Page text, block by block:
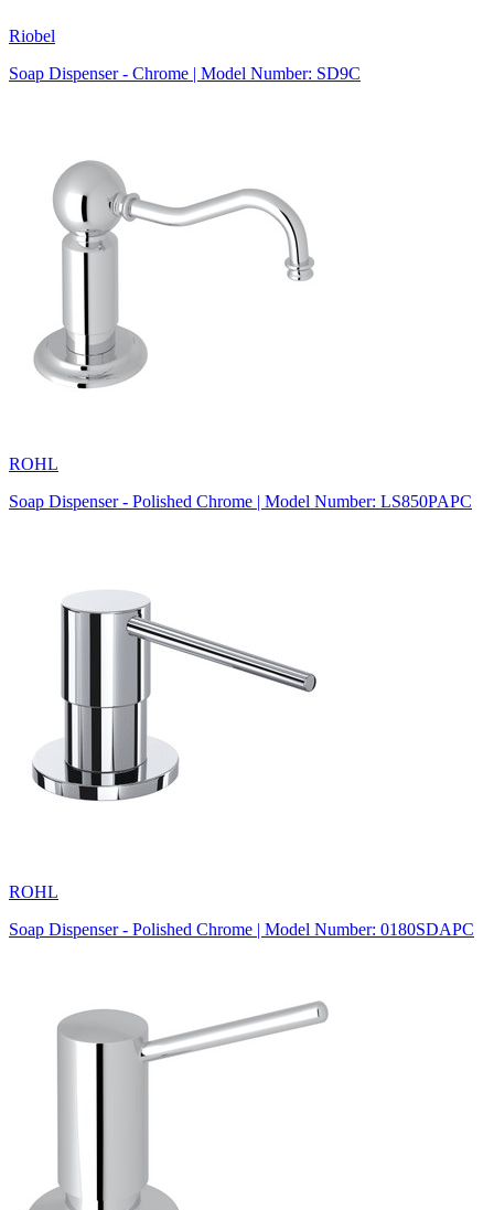
Riobel
Soap Dispenser - Chrome | Model Number: SD9C
ROHL
Soap Dispenser - Polished Chrome | Model Number: LS850PAPC
ROHL
Soap Dispenser - Polished Chrome | Model Number: 0180SDAPC